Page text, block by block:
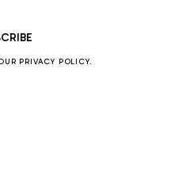
PRIVACY POLICY.